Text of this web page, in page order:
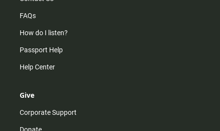
FAQs
How do I listen?
Passport Help
Help Center
Give
Corporate Support